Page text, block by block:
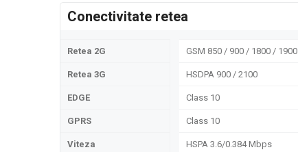
Conectivitate retea
Retea 2G GSM 850 / 900 / 1800 / 1900
Retea 3G HSDPA 900 / 2100
EDGE Class 10
GPRS Class 10
Viteza HSPA 3.6/0.384 Mbps